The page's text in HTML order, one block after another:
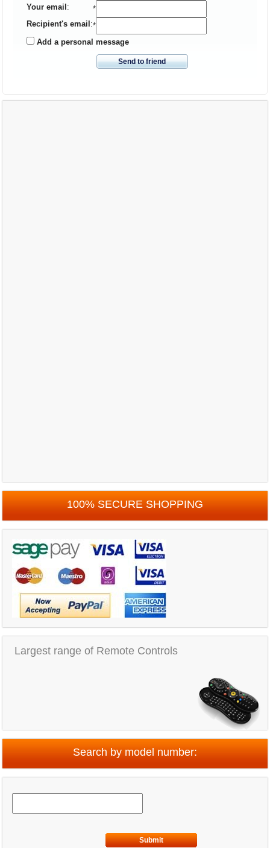
Your email :
*
Recipient's email :*
Add a personal message
Send to friend
100% SECURE SHOPPING
Largest range of Remote Controls
Search by model number:
Submit